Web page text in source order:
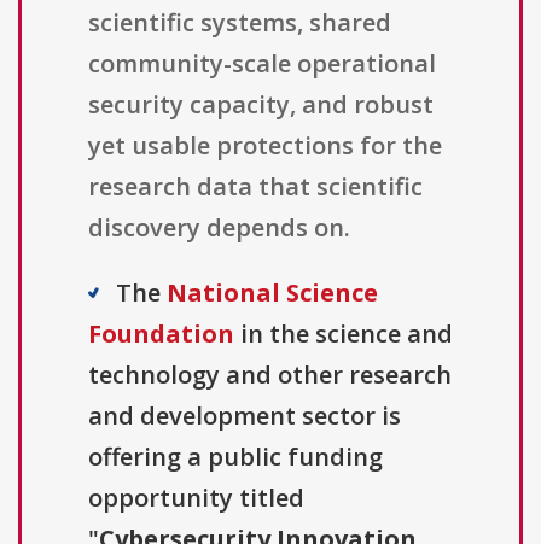
scientific systems, shared
community-scale operational
security capacity, and robust
yet usable protections for the
research data that scientific
discovery depends on.
The National Science
Foundation in the science and
technology and other research
and development sector is
offering a public funding
opportunity titled